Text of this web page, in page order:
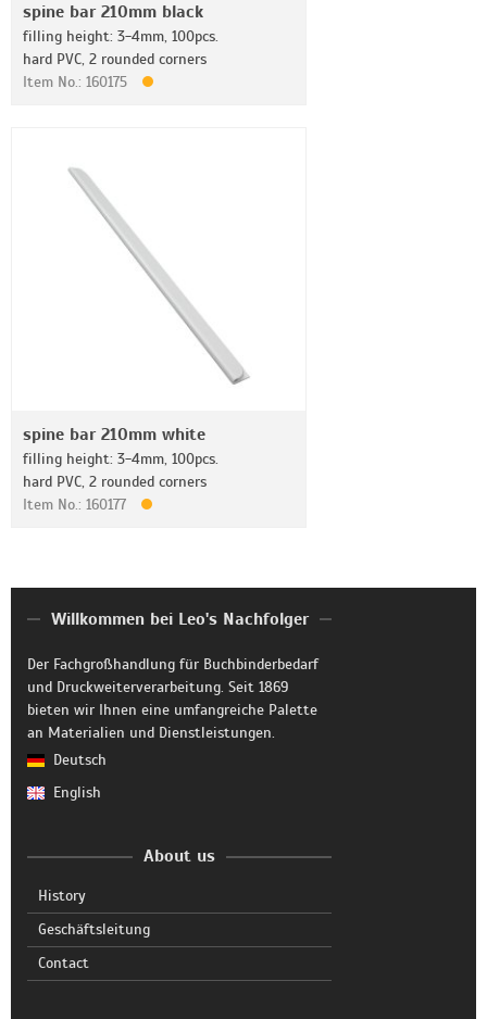
spine bar 210mm black
filling height: 3-4mm, 100pcs.
hard PVC, 2 rounded corners
Item No.: 160175
spine bar 210mm white
filling height: 3-4mm, 100pcs.
hard PVC, 2 rounded corners
Item No.: 160177
Willkommen bei Leo's Nachfolger
Der Fachgroßhandlung für Buchbinderbedarf
und Druckweiterverarbeitung. Seit 1869
bieten wir Ihnen eine umfangreiche Palette
an Materialien und Dienstleistungen.
Deutsch
English
About us
History
Geschäftsleitung
Contact